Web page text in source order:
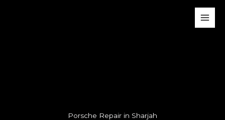
Main
Porsche Repair in Sharjah